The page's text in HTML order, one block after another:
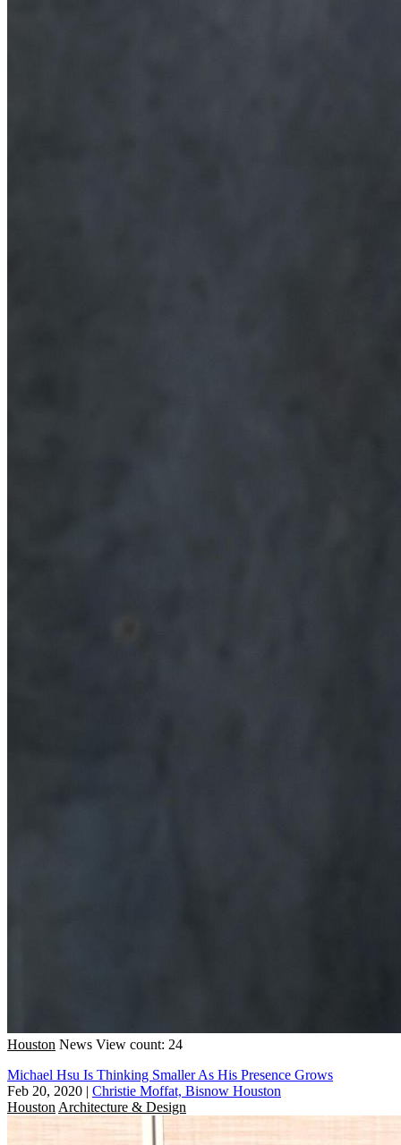
Houston News View count: 24
Michael Hsu Is Thinking Smaller As His Presence Grows
Feb 20, 2020 | Christie Moffat, Bisnow Houston
Houston Architecture & Design